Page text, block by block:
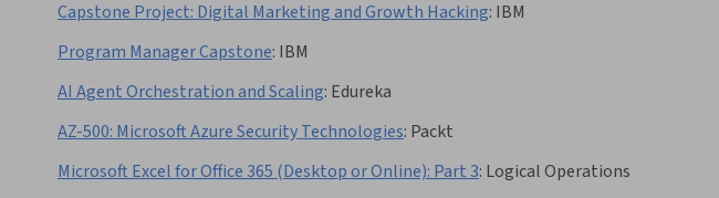
Capstone Project: Digital Marketing and Growth Hacking: IBM
Program Manager Capstone: IBM
AI Agent Orchestration and Scaling: Edureka
AZ-500: Microsoft Azure Security Technologies: Packt
Microsoft Excel for Office 365 (Desktop or Online): Part 3: Logical Operations